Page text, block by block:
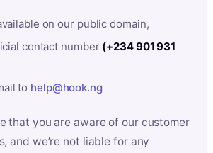
on our public domain,
contact number (+234 901 931
to help@hook.ng
that you are aware of our customer
and we’re not liable for any